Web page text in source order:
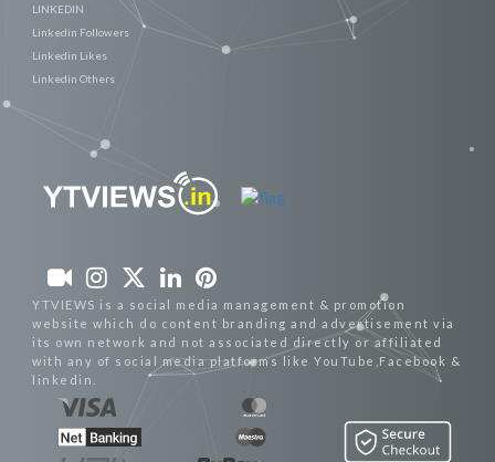
LINKEDIN
Linkedin Followers
Linkedin Likes
Linkedin Others
YTVIEWS is a social media management & promotion
website which do content branding and advertisement via
its own network and not associated directly or affiliated
with any of social media platforms like YouTube,Facebook &
linkedin.